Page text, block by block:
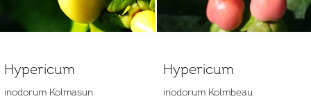
Hypericum
inodorum Kolmasun
Hypericum
inodorum Kolmbeau